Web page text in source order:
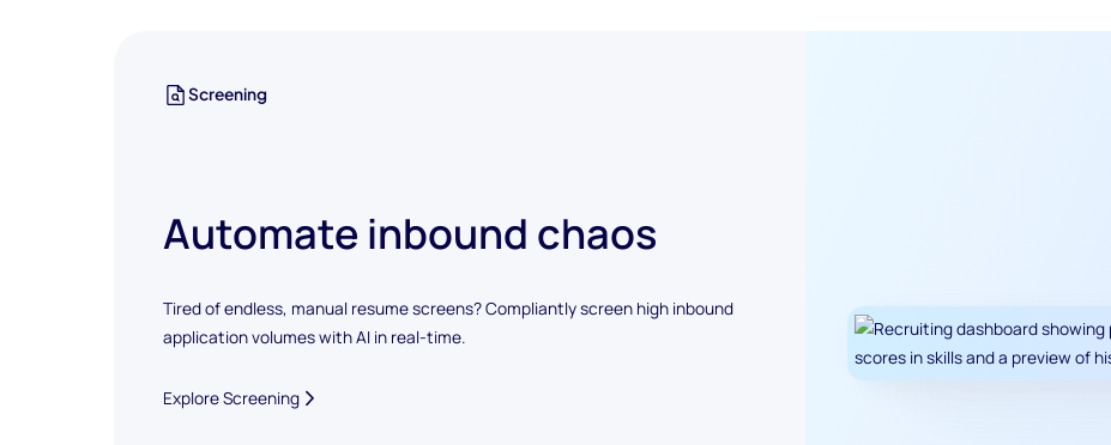
Screening
Automate inbound chaos
Tired of endless, manual resume screens? Compliantly screen high inbound
application volumes with AI in real-time.
Explore Screening